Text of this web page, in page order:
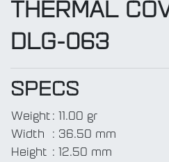
THERMAL
DLG-063
SPECS
Weight : 11.00 gr
Width
: 36.50 mm
Height : 12.50 mm